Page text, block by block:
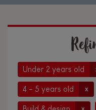
Under 2 years old
4 - 5 years old x